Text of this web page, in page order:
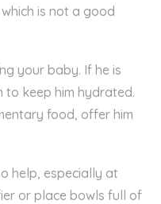
which is not a good
your baby. If he is
to keep him hydrated.
food, offer him
help, especially at
or p lace bowls full of